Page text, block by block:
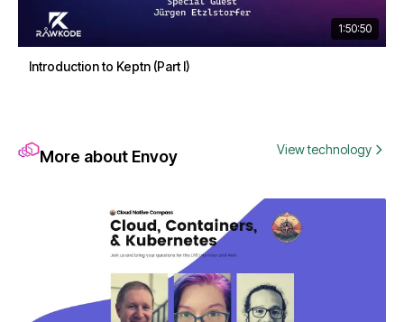
1:50:50
Introduction to Keptn (Part I)
More about Envoy View technology